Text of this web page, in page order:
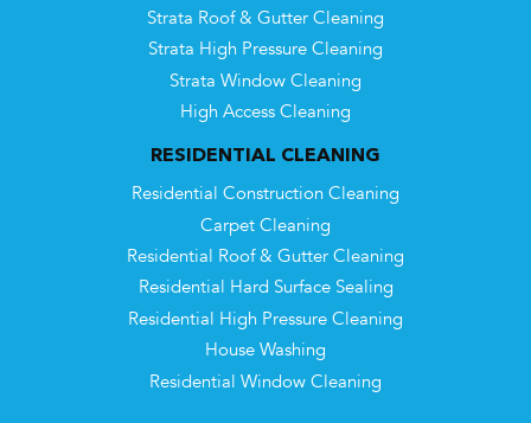
Strata Roof & Gutter Cleaning
Strata High Pressure Cleaning
Strata Window Cleaning
High Access Cleaning
RESIDENTIAL CLEANING
Residential Construction Cleaning
Carpet Cleaning
Residential Roof & Gutter Cleaning
Residential Hard Surface Sealing
Residential High Pressure Cleaning
House Washing
Residential Window Cleaning